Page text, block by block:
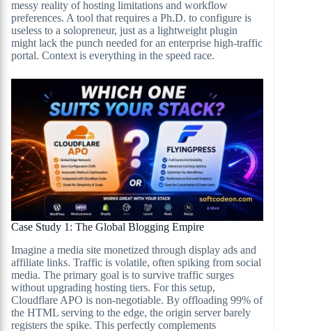
messy reality of hosting limitations and workflow
preferences. A tool that requires a Ph.D. to configure is
useless to a solopreneur, just as a lightweight plugin
might lack the punch needed for an enterprise high-traffic
portal. Context is everything in the speed race.
Case Study 1: The Global Blogging Empire
Imagine a media site monetized through display ads and
affiliate links. Traffic is volatile, often spiking from social
media. The primary goal is to survive traffic surges
without upgrading hosting tiers. For this setup,
Cloudflare APO is non-negotiable. By offloading 99% of
the HTML serving to the edge, the origin server barely
registers the spike. This perfectly complements